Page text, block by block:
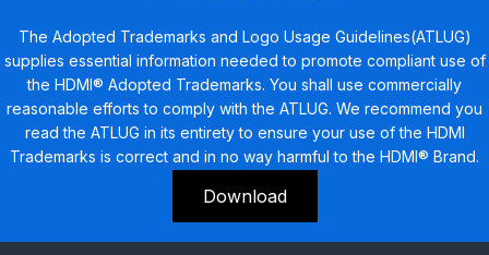
The Adopted Trademarks and Logo Usage Guidelines(ATLUG)
supplies essential information needed to promote compliant use of
the HDMI® Adopted Trademarks. You shall use commercially
reasonable efforts to comply with the ATLUG. We recommend you
read the ATLUG in its entirety to ensure your use of the HDMI
Trademarks is correct and in no way harmful to the HDMI® Brand.
Download